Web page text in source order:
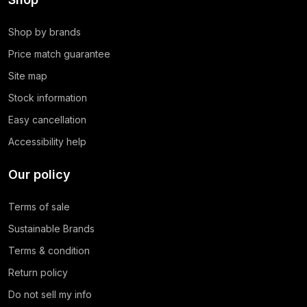
Shop by brands
Price match guarantee
Site map
Stock information
Easy cancellation
Accessibility help
Our policy
Terms of sale
Sustainable Brands
Terms & condition
Return policy
Do not sell my info